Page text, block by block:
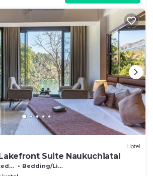
Hotel
Lakefront Suite Naukuchiatal
Area
Bedding/Linens